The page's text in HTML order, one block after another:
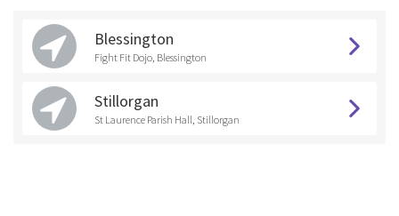
Blessington
Fight Fit Dojo, Blessington
Stillorgan
St Laurence Parish Hall, Stillorgan